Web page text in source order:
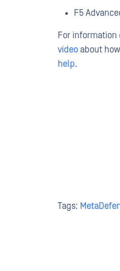
F5
For information
video about
help.
Tags: